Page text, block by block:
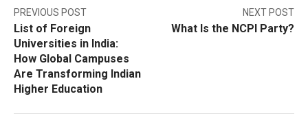
Post
navigation
PREVIOUS POST
List of Foreign
Universities in India:
How Global Campuses
Are Transforming Indian
Higher Education
NEXT POST
What Is the NCPI Party?